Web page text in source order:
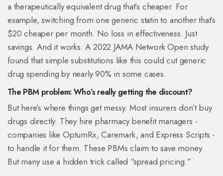
a therapeutically equivalent drug that’s cheaper. For
example, switching from one generic statin to another that’s
$20 cheaper per month. No loss in effectiveness. Just
savings. And it works. A 2022 JAMA Network Open study
found that simple substitutions like this could cut generic
drug spending by nearly 90% in some cases.
The PBM problem: Who’s really getting the discount?
But here’s where things get messy. Most insurers don’t buy
drugs directly. They hire pharmacy benefit managers -
companies like OptumRx, Caremark, and Express Scripts -
to handle it for them. These PBMs claim to save money.
But many use a hidden trick called “spread pricing.”